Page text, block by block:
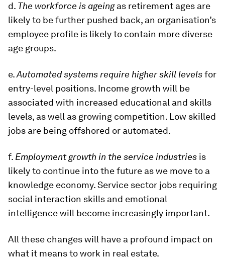
d. The workforce is ageingas retirement ages are
likely to be further pushed back, an organisation’s
employee profile is likely to contain more diverse
age groups.
e.Automated systems require higher skill levelsfor
entry-level positions. Income growth will be
associated with increased educational and skills
levels, as well as growing competition. Low skilled
jobs are being offshored or automated.
f. Employment growth in the service industries is
likely to continue into the future as we move to a
knowledge economy. Service sector jobs requiring
social interaction skills and emotional
intelligence will become increasingly important.
All these changes will have a profound impact on
what it means to work in real estate.